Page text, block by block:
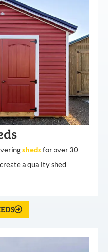
sheds for over 30
a quality shed